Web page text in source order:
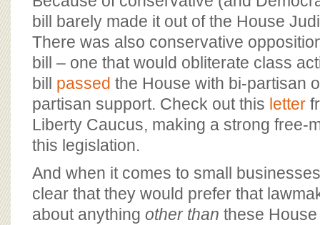
bill barely made it out of the House
There was also conservative
bill – one that would obliterate class
bill passed the House with bi-partisan
partisan support. Check out this letter
Liberty Caucus, making a strong free-
this legislation.
And when it comes to small
clear that they would prefer that
about anything other than these